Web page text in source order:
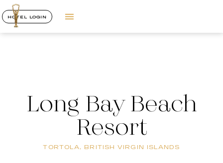
HOTEL LOGIN
Long Bay Beach
Resort
TORTOLA, BRITISH VIRGIN ISLANDS